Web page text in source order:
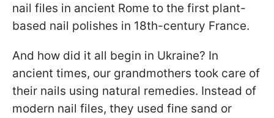
nail files in ancient Rome to the first plant-
based nail polishes in 18th-century France.
And how did it all begin in Ukraine? In
ancient times, our grandmothers took care of
their nails using natural remedies. Instead of
modern nail files, they used fine sand or